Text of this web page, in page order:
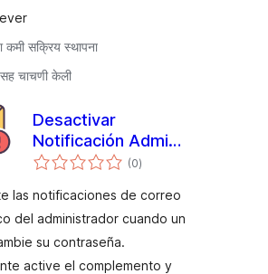
कमी सक्रिय स्थापना
चाचणी केली
Desactivar
Notificación Admin
Email Contraseña
(0एकूण
मूल्यांकन
)
las notificaciones de correo
del administrador cuando un
su contraseña.
active el complemento y